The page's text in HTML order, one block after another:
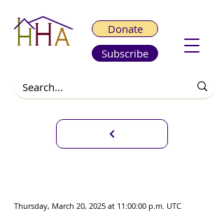
Donate
Subscribe
Thursday, March 20, 2025 at 11:00:00 p.m. UTC